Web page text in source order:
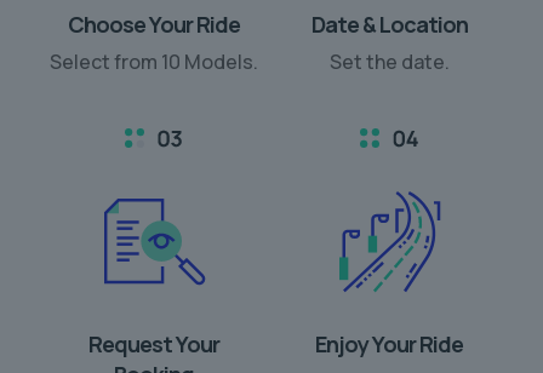
Choose Your Ride
Select from 10 Models.
Date & Location
Set the date.
Request Your
Enjoy Your Ride